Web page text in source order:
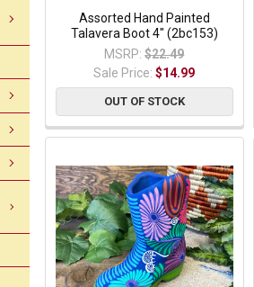
Assorted Hand Painted
Talavera Boot 4" (2bc153)
MSRP: $22.49
Sale Price:$14.99
OUT OF STOCK